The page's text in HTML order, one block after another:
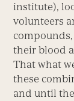
institute),
volunteers
their blood
That what
these
and until